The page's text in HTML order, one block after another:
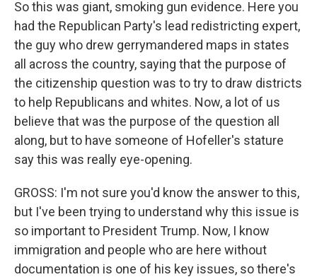
So this was giant, smoking gun evidence. Here you
had the Republican Party's lead redistricting expert,
the guy who drew gerrymandered maps in states
all across the country, saying that the purpose of
the citizenship question was to try to draw districts
to help Republicans and whites. Now, a lot of us
believe that was the purpose of the question all
along, but to have someone of Hofeller's stature
say this was really eye-opening.
GROSS: I'm not sure you'd know the answer to this,
but I've been trying to understand why this issue is
so important to President Trump. Now, I know
immigration and people who are here without
documentation is one of his key issues, so there's